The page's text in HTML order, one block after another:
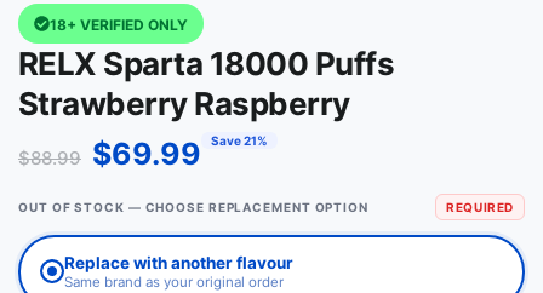
18+ VERIFIED ONLY
RELX Sparta 18000 Puffs
Strawberry Raspberry
$88.99 $69.99 Save 21%
OUT OF STOCK — CHOOSE REPLACEMENT OPTION REQUIRED
Replace with another flavour
Same brand as your original order